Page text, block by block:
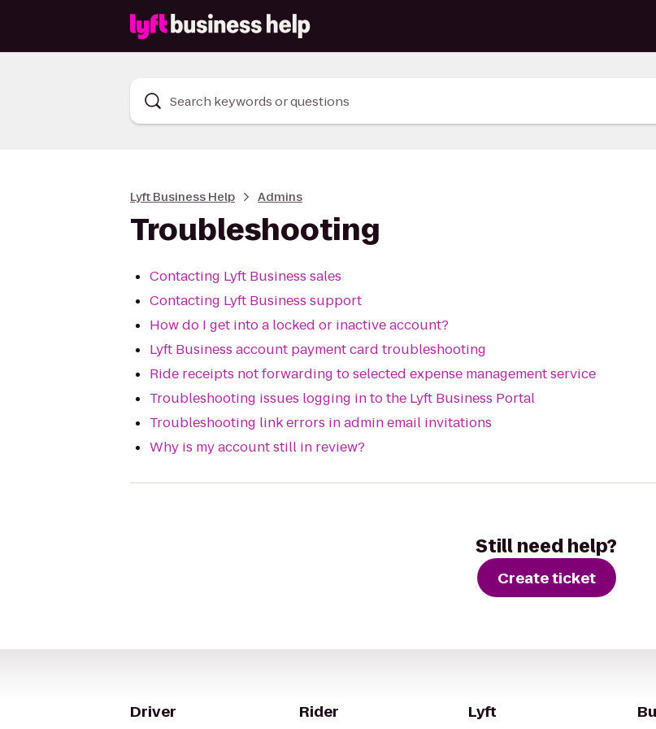
Search keywords or questions
Lyft Business Help Admins
Troubleshooting
Contacting Lyft Business sales
Contacting Lyft Business support
How do I get into a locked or inactive account?
Lyft Business account payment card troubleshooting
Ride receipts not forwarding to selected expense management service
Troubleshooting issues logging in to the Lyft Business Portal
Troubleshooting link errors in admin email invitations
Why is my account still in review?
Still need help?
Create ticket
Driver Rider Lyft